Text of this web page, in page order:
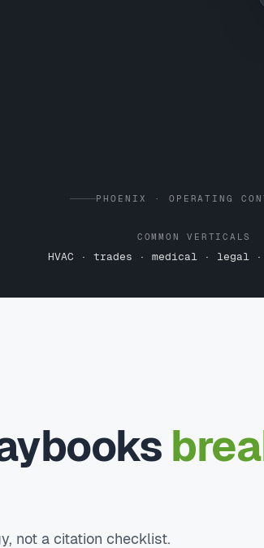
PHOENIX · OPERATING
COMMON VERTICALS
HVAC · trades · medical · legal
not a citation checklist.